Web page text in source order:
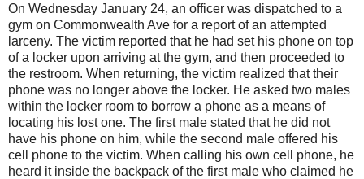
On Wednesday January 24, an officer was dispatched to a
gym on Commonwealth Ave for a report of an attempted
larceny. The victim reported that he had set his phone on top
of a locker upon arriving at the gym, and then proceeded to
the restroom. When returning, the victim realized that their
phone was no longer above the locker. He asked two males
within the locker room to borrow a phone as a means of
locating his lost one. The first male stated that he did not
have his phone on him, while the second male offered his
cell phone to the victim. When calling his own cell phone, he
heard it inside the backpack of the first male who claimed he